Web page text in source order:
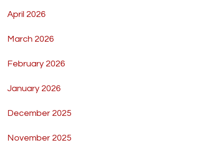
April 2026
March 2026
February 2026
January 2026
December 2025
November 2025